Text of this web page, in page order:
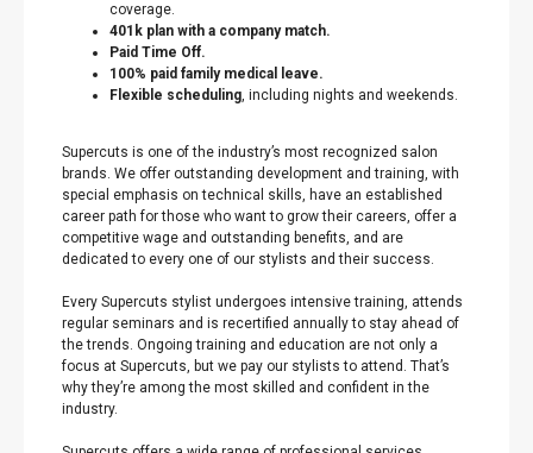
coverage.
401k plan with a company match.
Paid Time Off.
100% paid family medical leave.
Flexible scheduling, including nights and weekends.
Supercuts is one of the industry’s most recognized salon
brands. We offer outstanding development and training, with
special emphasis on technical skills, have an established
career path for those who want to grow their careers, offer a
competitive wage and outstanding benefits, and are
dedicated to every one of our stylists and their success.
Every Supercuts stylist undergoes intensive training, attends
regular seminars and is recertified annually to stay ahead of
the trends. Ongoing training and education are not only a
focus at Supercuts, but we pay our stylists to attend. That’s
why they’re among the most skilled and confident in the
industry.